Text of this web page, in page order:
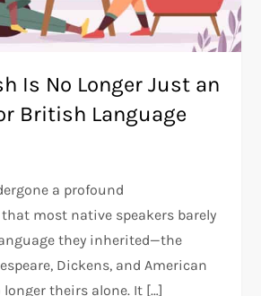
Is No Longer Just an
British Language
a profound
most native speakers barely
they inherited—the
Dickens, and American
theirs alone. It […]